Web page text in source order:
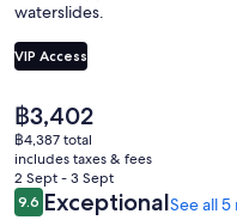
waterslides.
VIP Access
The
current
price
is
฿3,402
฿3,402
฿4,387 total
includes taxes & fees
2 Sept - 3 Sept
Reviews
9.69.6 out of 10
ExceptionalSee all